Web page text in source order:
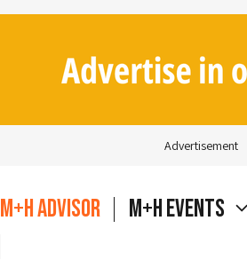
Advertisement
M+H Advisor M+H Events